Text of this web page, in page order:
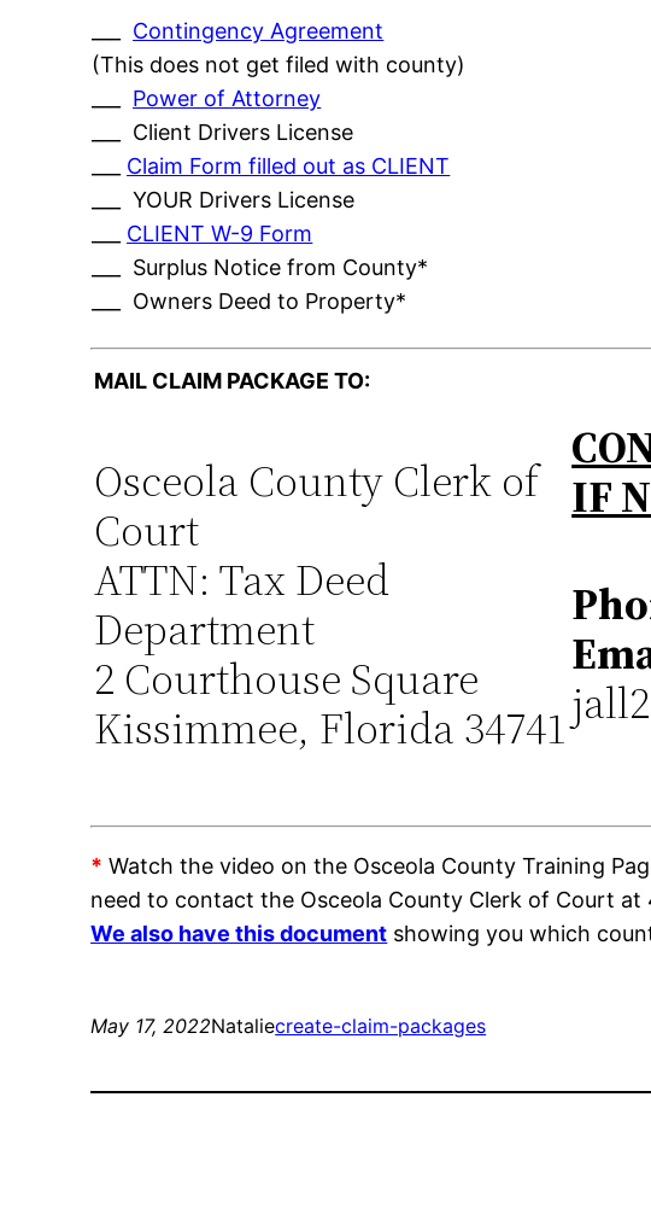
Contingency Agreement
(This does not get filed with county)
Power of Attorney
___ Client Drivers License
Claim Form filled out as CLIENT
___ YOUR Drivers License
CLIENT W-9 Form
___ Surplus Notice from County*
___ Owners Deed to Property*
MAIL CLAIM PACKAGE TO:
Osceola County Clerk of
Court
ATTN: Tax Deed
Department
2 Courthouse Square
Kissimmee, Florida 34741
IF
* Watch the video on the Osceola County Training
need to contact the Osceola County Clerk of Court
We also have this document showing you which
May 17, 2022Nataliecreate-claim-packages